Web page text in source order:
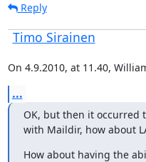
Reply
Timo Sirainen
On 4.9.2010, at 11.40,
...
OK, but then it occurred
with Maildir, how about
How about having the